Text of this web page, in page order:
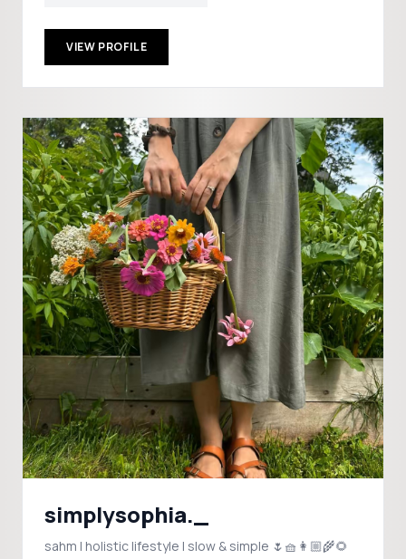
VIEW PROFILE
simplysophia._
sahm | holistic lifestyle | slow & simple 🌷🧺👩🏼‍🌾🌻